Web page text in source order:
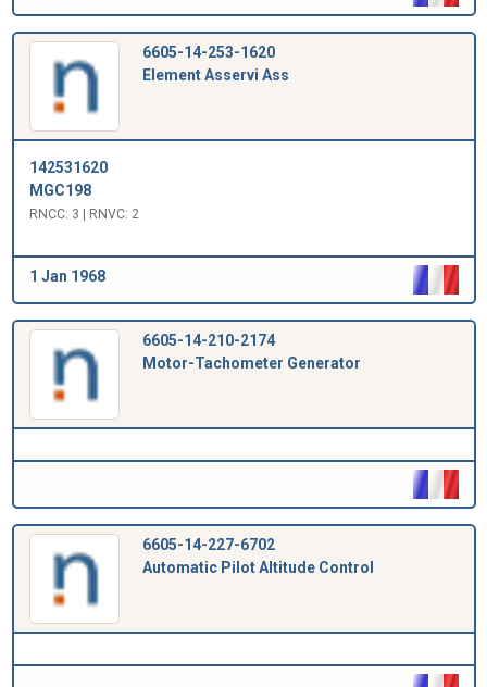
6605-14-253-1620
Element Asservi Ass
142531620
MGC198
RNCC: 3 | RNVC: 2
1 Jan 1968
6605-14-210-2174
Motor-Tachometer Generator
6605-14-227-6702
Automatic Pilot Altitude Control